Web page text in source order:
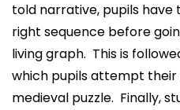
told narrative, pupils
right sequence before
living graph. This is
which pupils attempt
medieval puzzle. Finally,